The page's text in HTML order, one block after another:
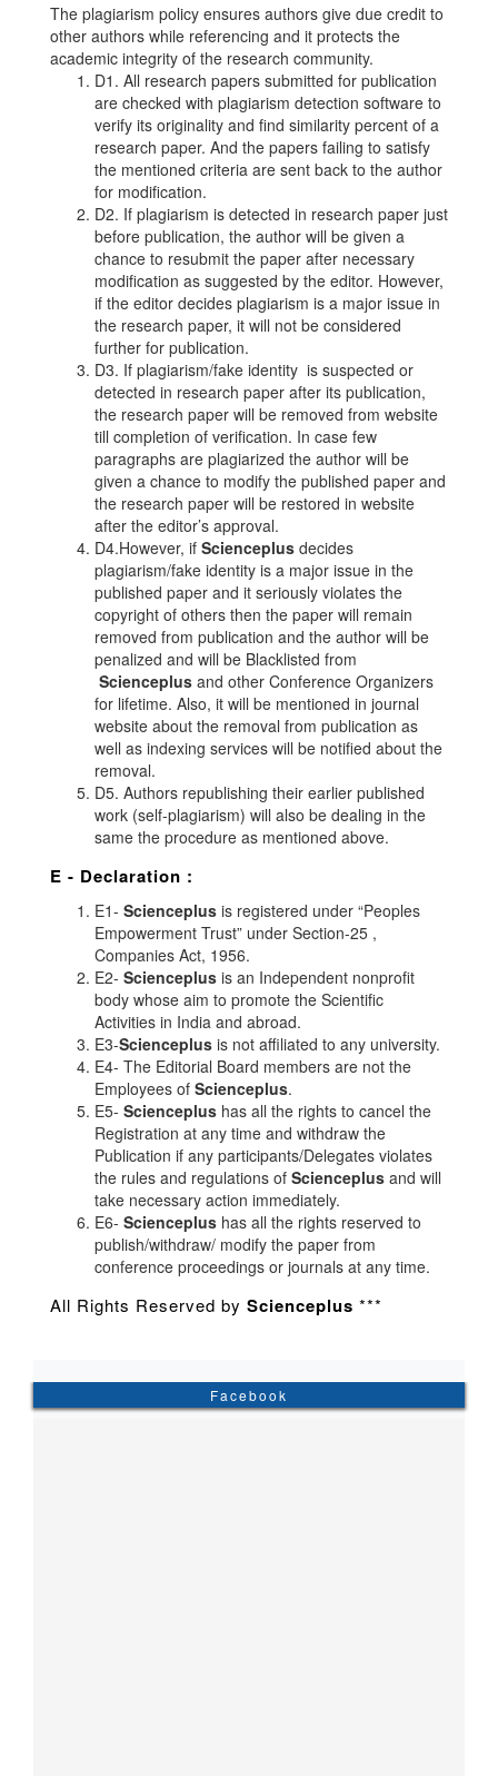
The plagiarism policy ensures authors give due credit to
other authors while referencing and it protects the
academic integrity of the research community.
D1. All research papers submitted for publication
are checked with plagiarism detection software to
verify its originality and find similarity percent of a
research paper. And the papers failing to satisfy
the mentioned criteria are sent back to the author
for modification.
D2. If plagiarism is detected in research paper just
before publication, the author will be given a
chance to resubmit the paper after necessary
modification as suggested by the editor. However,
if the editor decides plagiarism is a major issue in
the research paper, it will not be considered
further for publication.
D3. If plagiarism/fake identity is suspected or
detected in research paper after its publication,
the research paper will be removed from website
till completion of verification. In case few
paragraphs are plagiarized the author will be
given a chance to modify the published paper and
the research paper will be restored in website
after the editor’s approval.
D4.However, if Scienceplus decides
plagiarism/fake identity is a major issue in the
published paper and it seriously violates the
copyright of others then the paper will remain
removed from publication and the author will be
penalized and will be Blacklisted from
Scienceplus and other Conference Organizers
for lifetime. Also, it will be mentioned in journal
website about the removal from publication as
well as indexing services will be notified about the
removal.
D5. Authors republishing their earlier published
work (self-plagiarism) will also be dealing in the
same the procedure as mentioned above.
E - Declaration :
E1- Scienceplus is registered under “Peoples
Empowerment Trust” under Section-25 ,
Companies Act, 1956.
E2- Scienceplus is an Independent nonprofit
body whose aim to promote the Scientific
Activities in India and abroad.
E3-Scienceplus is not affiliated to any university.
E4- The Editorial Board members are not the
Employees of Scienceplus.
E5- Scienceplus has all the rights to cancel the
Registration at any time and withdraw the
Publication if any participants/Delegates violates
the rules and regulations of Scienceplus and will
take necessary action immediately.
E6- Scienceplus has all the rights reserved to
publish/withdraw/ modify the paper from
conference proceedings or journals at any time.
All Rights Reserved by Scienceplus ***
Facebook